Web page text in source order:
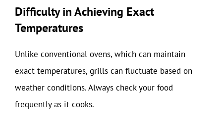
Difficulty in Achieving Exact
Temperatures
Unlike conventional ovens, which can maintain
exact temperatures, grills can fluctuate based on
weather conditions. Always check your food
frequently as it cooks.